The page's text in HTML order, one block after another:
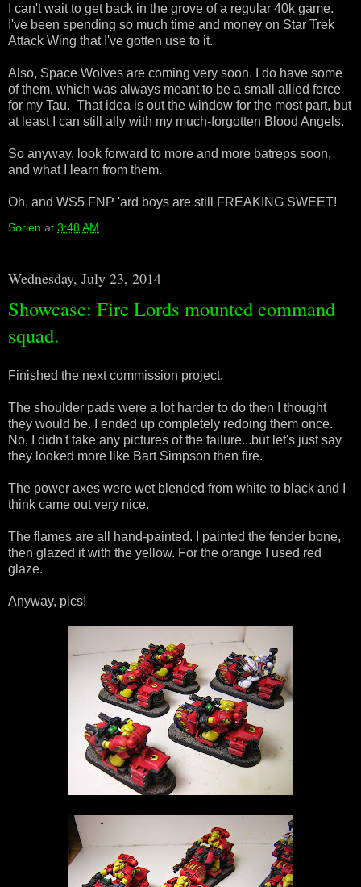
I can't wait to get back in the grove of a regular 40k game.
I've been spending so much time and money on Star Trek
Attack Wing that I've gotten use to it.
Also, Space Wolves are coming very soon. I do have some
of them, which was always meant to be a small allied force
for my Tau. That idea is out the window for the most part, but
at least I can still ally with my much-forgotten Blood Angels.
So anyway, look forward to more and more batreps soon,
and what I learn from them.
Oh, and WS5 FNP 'ard boys are still FREAKING SWEET!
Sorien at 3:48 AM
Wednesday, July 23, 2014
Showcase: Fire Lords mounted command
squad.
Finished the next commission project.
The shoulder pads were a lot harder to do then I thought
they would be. I ended up completely redoing them once.
No, I didn't take any pictures of the failure...but let's just say
they looked more like Bart Simpson then fire.
The power axes were wet blended from white to black and I
think came out very nice.
The flames are all hand-painted. I painted the fender bone,
then glazed it with the yellow. For the orange I used red
glaze.
Anyway, pics!